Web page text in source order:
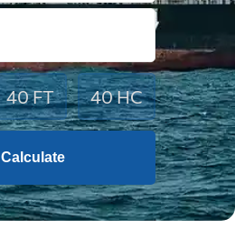
40 FT 40 HC
Calculate